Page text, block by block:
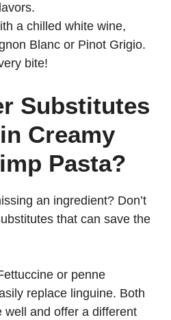
a chilled white wine,
Blanc or Pinot Grigio.
bite!
Substitutes
Creamy
Pasta?
an ingredient? Don’t
that can save the
or penne
replace linguine. Both
well and offer a different